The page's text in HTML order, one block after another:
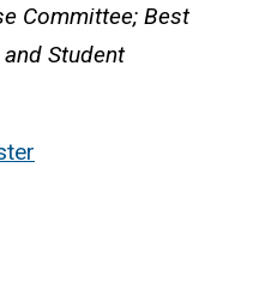
Committee; Best
Student